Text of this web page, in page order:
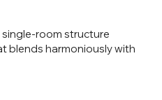
single-room structure
blends harmoniously with